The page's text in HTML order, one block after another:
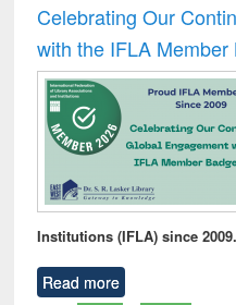
Celebrating Our
with the IFLA Member
Institutions (IFLA) since 2009.
Read more